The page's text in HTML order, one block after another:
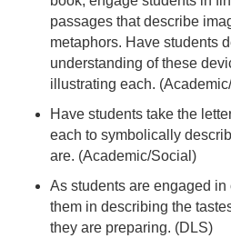
passages that describe
metaphors. Have students
understanding of these
illustrating each.
Have students take the
each to symbolically
are. (Academic/Social)
As students are engaged
them in describing the
they are preparing. (DLS)